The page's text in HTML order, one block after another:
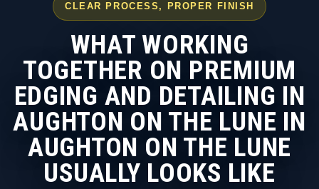
CLEAR PROCESS, PROPER FINISH
WHAT WORKING
TOGETHER ON PREMIUM
EDGING AND DETAILING IN
AUGHTON ON THE LUNE IN
AUGHTON ON THE LUNE
USUALLY LOOKS LIKE